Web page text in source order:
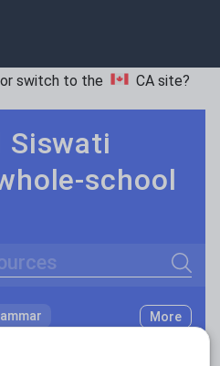
or switch to the CA site?
Siswati
school
Search
More